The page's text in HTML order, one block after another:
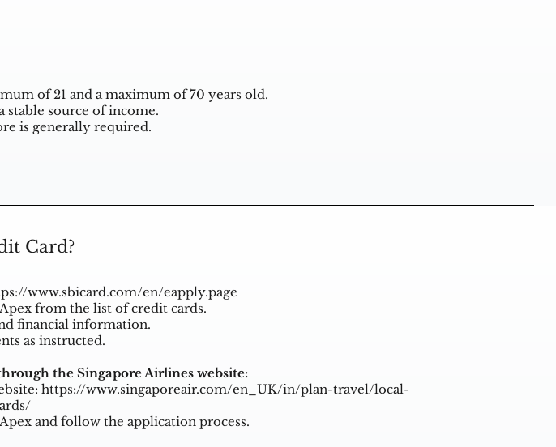
of 21 and a maximum of 70 years old.
stable source of income.
is generally required.
Card?
www.sbicard.com/en/eapply.page
from the list of credit cards.
financial information.
as instructed.
the Singapore Airlines website:
https://www.singaporeair.com/en_UK/in/plan-travel/local-
and follow the application process.